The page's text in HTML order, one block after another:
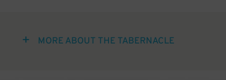
MORE ABOUT THE TABERNACLE